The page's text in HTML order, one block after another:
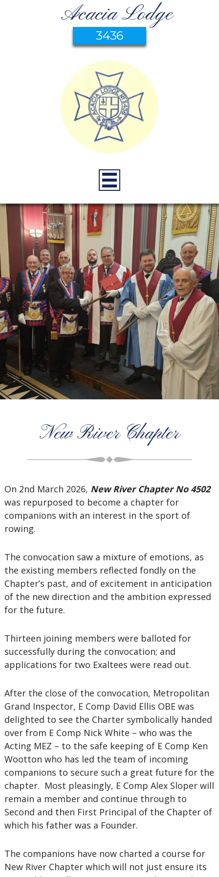
Acacia Lodge
3436
New River Chapter
On 2nd March 2026, New River Chapter No 4502
was repurposed to become a chapter for
companions with an interest in the sport of
rowing.
The convocation saw a mixture of emotions, as
the existing members reflected fondly on the
Chapter’s past, and of excitement in anticipation
of the new direction and the ambition expressed
for the future.
Thirteen joining members were balloted for
successfully during the convocation; and
applications for two Exaltees were read out.
After the close of the convocation, Metropolitan
Grand Inspector, E Comp David Ellis OBE was
delighted to see the Charter symbolically handed
over from E Comp Nick White – who was the
Acting MEZ – to the safe keeping of E Comp Ken
Wootton who has led the team of incoming
companions to secure such a great future for the
chapter. Most pleasingly, E Comp Alex Sloper will
remain a member and continue through to
Second and then First Principal of the Chapter of
which his father was a Founder.
The companions have now charted a course for
New River Chapter which will not just ensure its